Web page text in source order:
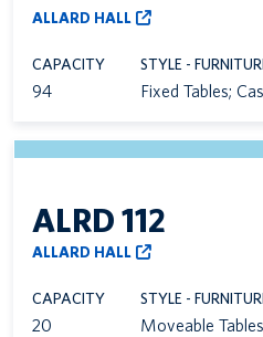
ALLARD HALL
CAPACITY
94
STYLE -
Fixed Tables;
ALRD 112
ALLARD HALL
CAPACITY
20
STYLE -
Moveable